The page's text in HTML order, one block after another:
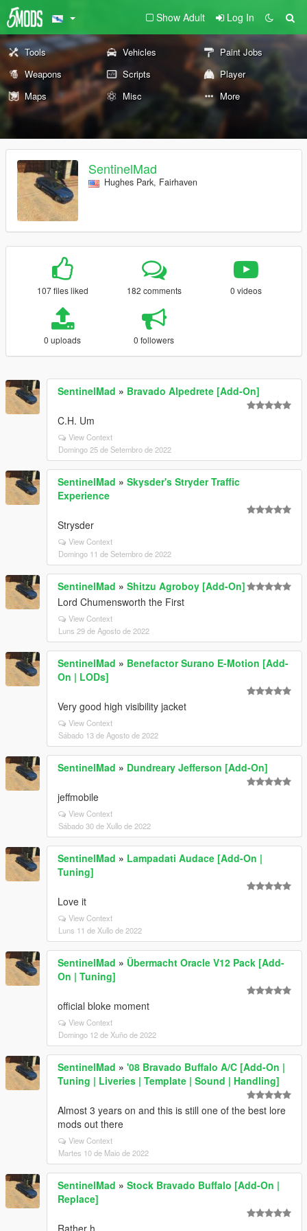
Show Adult Log In
Tools Vehicles
Paint Jobs
Weapons
Scripts
Player
Maps
Misc More
SentinelMad
Hughes Park, Fairhaven
107 files liked 182 comments 0 videos
0 uploads 0 followers
SentinelMad » Bravado Alpedrete [Add-On]
C.H. Um
View Context
Domingo 25 de Setembro de 2022
SentinelMad » Skysder's Stryder Traffic
Experience
Strysder
View Context
Domingo 11 de Setembro de 2022
SentinelMad » Shitzu Agroboy [Add-On]
Lord Chumensworth the First
View Context
Luns 29 de Agosto de 2022
SentinelMad » Benefactor Surano E-Motion [Add-
On | LODs]
Very good high visibility jacket
View Context
Sábado 13 de Agosto de 2022
SentinelMad » Dundreary Jefferson [Add-On]
jeffmobile
View Context
Sábado 30 de Xullo de 2022
SentinelMad » Lampadati Audace [Add-On |
Tuning]
Love it
View Context
Luns 11 de Xullo de 2022
SentinelMad » Übermacht Oracle V12 Pack [Add-
On | Tuning]
official bloke moment
View Context
Domingo 12 de Xuño de 2022
SentinelMad » '08 Bravado Buffalo A/C [Add-On |
Tuning | Liveries | Template | Sound | Handling]
Almost 3 years on and this is still one of the best lore
mods out there
View Context
Martes 10 de Maio de 2022
SentinelMad » Stock Bravado Buffalo [Add-On |
Replace]
Rather h